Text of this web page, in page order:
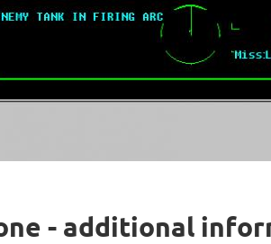
- additional